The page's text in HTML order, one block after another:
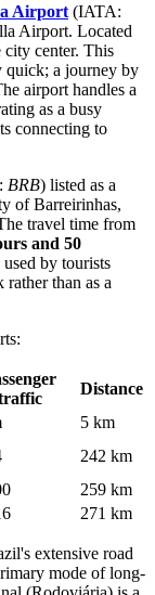
Airport (IATA:
Airport. Located
city center. This
quick; a journey by
airport handles a
as a busy
connecting to
BRB) listed as a
of Barreirinhas,
travel time from
and 50
by tourists
than as a
Distance
5 km
242 km
259 km
271 km
extensive road
mode of long-